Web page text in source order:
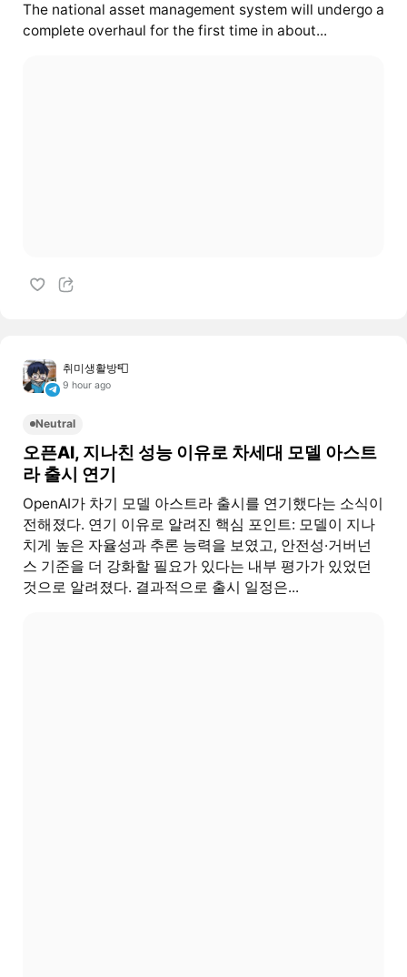
The national asset management system will undergo a
complete overhaul for the first time in about...
취미생활방📮
9 hour ago
Neutral
오픈AI, 지나친 성능 이유로 차세대 모델 아스트
라 출시 연기
OpenAI가 차기 모델 아스트라 출시를 연기했다는 소식이
전해졌다. 연기 이유로 알려진 핵심 포인트: 모델이 지나
치게 높은 자율성과 추론 능력을 보였고, 안전성·거버넌
스 기준을 더 강화할 필요가 있다는 내부 평가가 있었던
것으로 알려졌다. 결과적으로 출시 일정은...